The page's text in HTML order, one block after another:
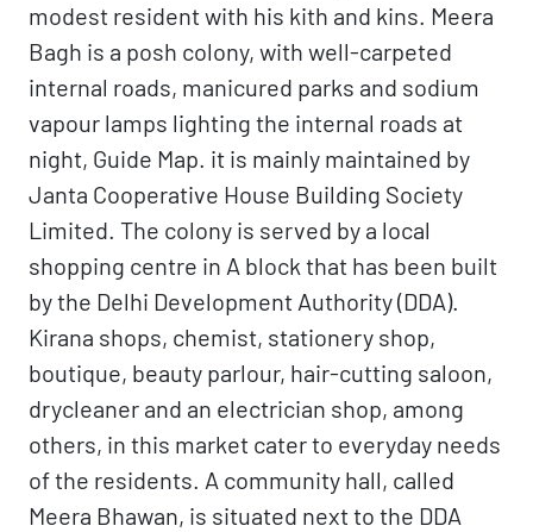
modest resident with his kith and kins. Meera
Bagh is a posh colony, with well-carpeted
internal roads, manicured parks and sodium
vapour lamps lighting the internal roads at
night, Guide Map. it is mainly maintained by
Janta Cooperative House Building Society
Limited. The colony is served by a local
shopping centre in A block that has been built
by the Delhi Development Authority (DDA).
Kirana shops, chemist, stationery shop,
boutique, beauty parlour, hair-cutting saloon,
drycleaner and an electrician shop, among
others, in this market cater to everyday needs
of the residents. A community hall, called
Meera Bhawan, is situated next to the DDA